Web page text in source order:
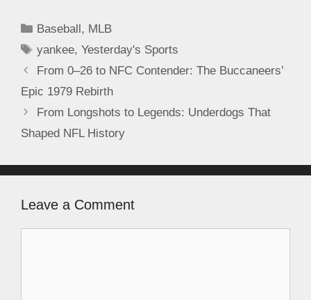
Baseball, MLB
yankee,Yesterday's Sports
From 0–26 to NFC Contender: The Buccaneers’
Epic 1979 Rebirth
From Longshots to Legends: Underdogs That
Shaped NFL History
Leave a Comment